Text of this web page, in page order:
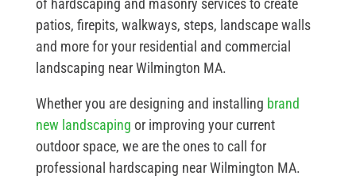
of hardscaping and masonry services to create
patios, firepits, walkways, steps, landscape walls
and more for your residential and commercial
landscaping near Wilmington MA.
Whether you are designing and installing brand
new landscaping or improving your current
outdoor space, we are the ones to call for
professional hardscaping near Wilmington MA.